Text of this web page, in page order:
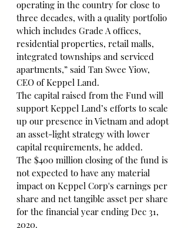
operating in the country for close to
three decades, with a quality portfolio
which includes Grade A offices,
residential properties, retail malls,
integrated townships and serviced
apartments,” said Tan Swee Yiow,
CEO of Keppel Land.
The capital raised from the Fund will
support Keppel Land’s efforts to scale
up our presence in Vietnam and adopt
an asset-light strategy with lower
capital requirements, he added.
The $400 million closing of the fund is
not expected to have any material
impact on Keppel Corp's earnings per
share and net tangible asset per share
for the financial year ending Dec 31,
2020.